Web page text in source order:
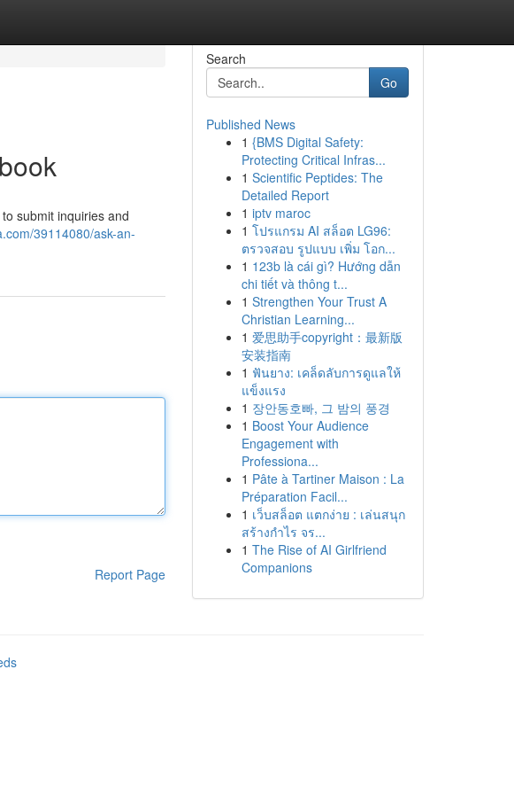
submit inquiries and
39114080/ask-an-
Report Page
Search
Go
Published News
1 {BMS Digital Safety:
Protecting Critical Infras...
1 Scientific Peptides: The
Detailed Report
1 iptv maroc
1 โปรแกรม AI สล็อต LG96:
ตรวจสอบ รูปแบบ เพิ่ม โอก...
1 123b là cái gì? Hướng dẫn
chi tiết và thông t...
1 Strengthen Your Trust A
Christian Learning...
1 爱思助手copyright：最新版
安装指南
1 ฟันยาง: เคล็ดลับการดูแลให้
แข็งแรง
1 장안동호빠, 그 밤의 풍경
1 Boost Your Audience
Engagement with
Professiona...
1 Pâte à Tartiner Maison : La
Préparation Facil...
1 เว็บสล็อต แตกง่าย : เล่นสนุก
สร้างกำไร จร...
1 The Rise of AI Girlfriend
Companions